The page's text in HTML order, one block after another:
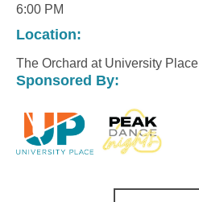
6:00 PM
Location:
The Orchard at University Place
Sponsored By: